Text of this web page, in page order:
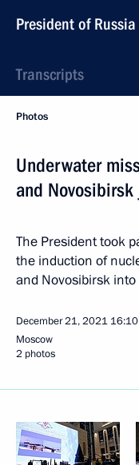
President of Russia
Transcripts
Photos
Underwater
and
The President took
the induction of
and Novosibirsk into
December 21, 2021 16:10
Moscow
2 photos